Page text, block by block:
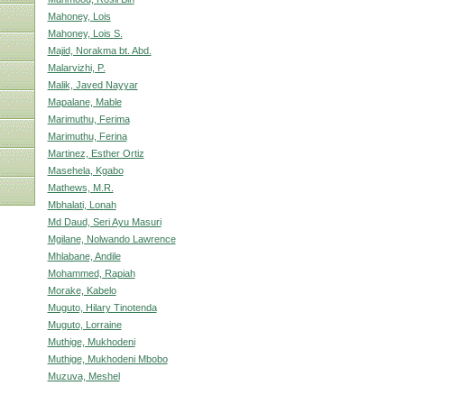
Mahoney, Lois
Mahoney, Lois S.
Majid, Norakma bt. Abd.
Malarvizhi, P.
Malik, Javed Nayyar
Mapalane, Mable
Marimuthu, Ferima
Marimuthu, Ferina
Martinez, Esther Ortiz
Masehela, Kgabo
Mathews, M.R.
Mbhalati, Lonah
Md Daud, Seri Ayu Masuri
Mgilane, Nolwando Lawrence
Mhlabane, Andile
Mohammed, Rapiah
Morake, Kabelo
Muguto, Hilary Tinotenda
Muguto, Lorraine
Muthige, Mukhodeni
Muthige, Mukhodeni Mbobo
Muzuva, Meshel